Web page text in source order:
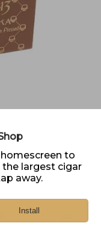
to
the largest cigar
away.
Install